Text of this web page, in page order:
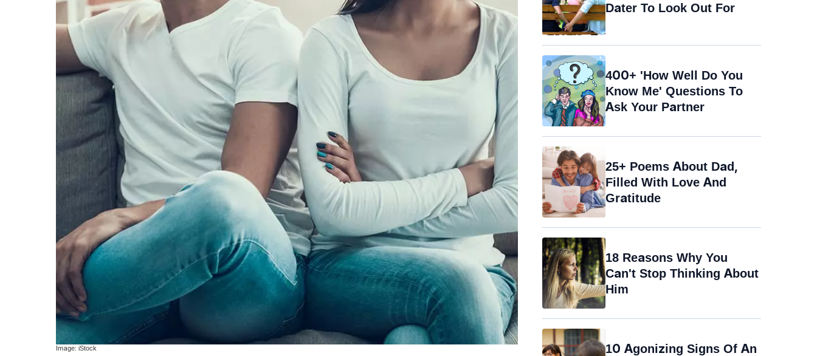
Image: iStock
Dater To Look Out For
400+ 'How Well Do You
Know Me' Questions To
Ask Your Partner
25+ Poems About Dad,
Filled With Love And
Gratitude
18 Reasons Why You
Can't Stop Thinking About
Him
10 Agonizing Signs Of An